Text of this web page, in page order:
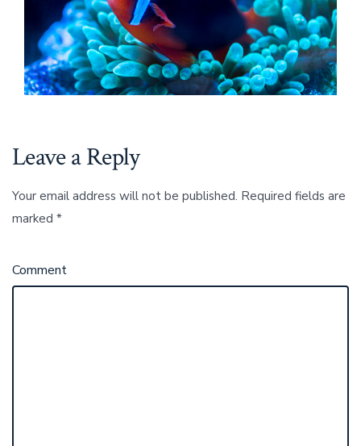
Leave a Reply
Your email address will not be published. Required fields are
marked *
Comment